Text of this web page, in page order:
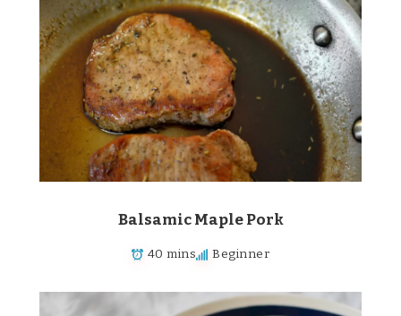
Balsamic Maple Pork
40 mins Beginner